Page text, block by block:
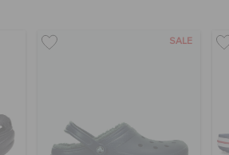
SALE